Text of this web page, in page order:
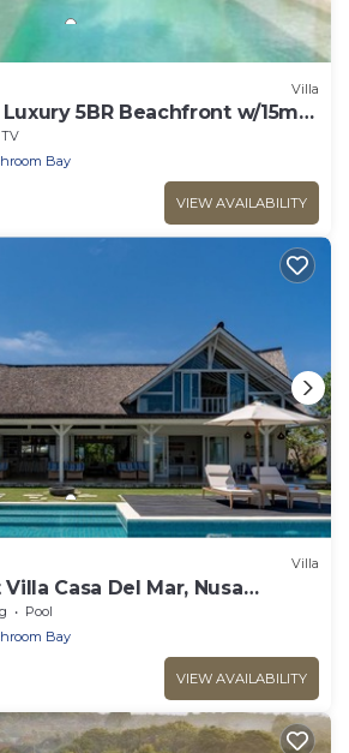
Villa
5BR Beachfront w/15m
TV
Bay
VIEW AVAILABILITY
Villa
Casa Del Mar, Nusa
Pool
Bay
VIEW AVAILABILITY